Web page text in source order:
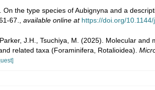
On the type species of Aubignyna and a
67. available online at https://doi.org/10.1144/
J.H., Tsuchiya, M. (2025). Molecular
related taxa (Foraminifera, Rotalioidea).